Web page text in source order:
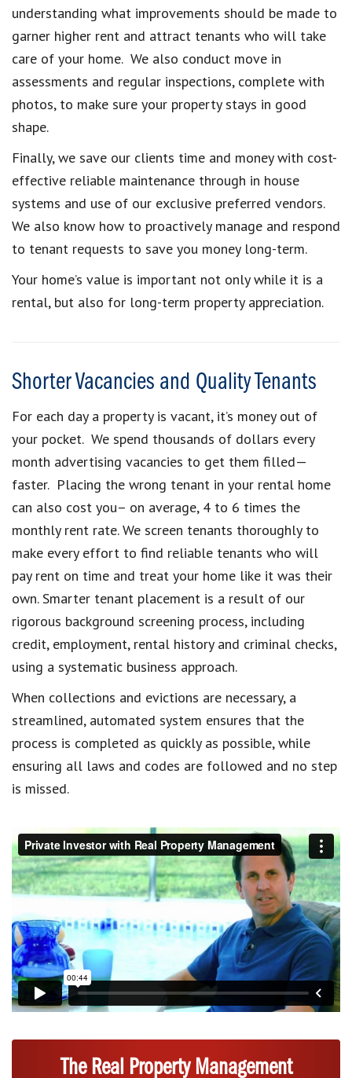
understanding what improvements should be made to
garner higher rent and attract tenants who will take
care of your home. We also conduct move in
assessments and regular inspections, complete with
photos, to make sure your property stays in good
shape.
Finally, we save our clients time and money with cost-
effective reliable maintenance through in house
systems and use of our exclusive preferred vendors.
We also know how to proactively manage and respond
to tenant requests to save you money long-term.
Your home’s value is important not only while it is a
rental, but also for long-term property appreciation.
Shorter Vacancies and Quality Tenants
For each day a property is vacant, it’s money out of
your pocket. We spend thousands of dollars every
month advertising vacancies to get them filled—
faster. Placing the wrong tenant in your rental home
can also cost you– on average, 4 to 6 times the
monthly rent rate. We screen tenants thoroughly to
make every effort to find reliable tenants who will
pay rent on time and treat your home like it was their
own. Smarter tenant placement is a result of our
rigorous background screening process, including
credit, employment, rental history and criminal checks,
using a systematic business approach.
When collections and evictions are necessary, a
streamlined, automated system ensures that the
process is completed as quickly as possible, while
ensuring all laws and codes are followed and no step
is missed.
The Real Property Management